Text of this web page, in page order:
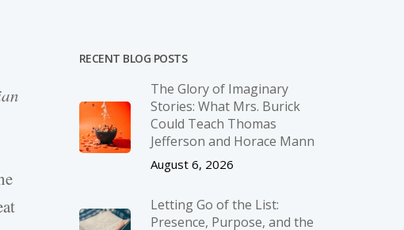
RECENT BLOG POSTS
The Glory of Imaginary
Stories: What Mrs. Burick
Could Teach Thomas
Jefferson and Horace Mann
August 6, 2026
Letting Go of the List:
Presence, Purpose, and the